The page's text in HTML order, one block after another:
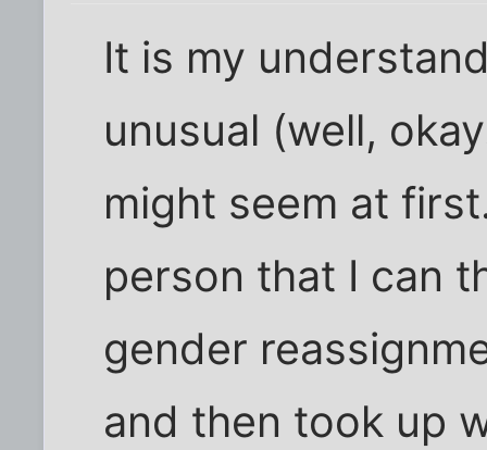
It is my
unusual (well,
might seem at
person that I can
gender
and then took up